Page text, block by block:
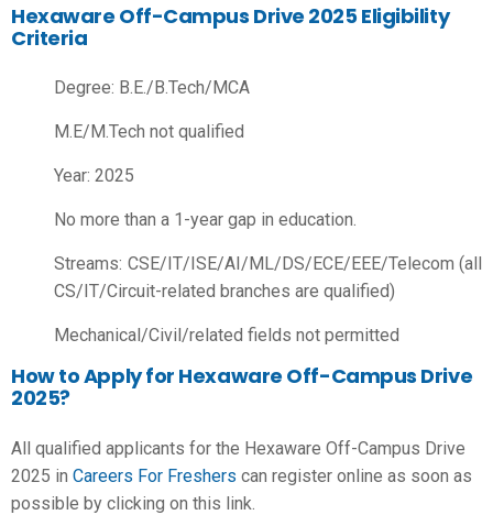
Hexaware Off-Campus Drive 2025 Eligibility
Criteria
Degree: B.E./B.Tech/MCA
M.E/M.Tech not qualified
Year: 2025
No more than a 1-year gap in education.
Streams: CSE/IT/ISE/AI/ML/DS/ECE/EEE/Telecom (all
CS/IT/Circuit-related branches are qualified)
Mechanical/Civil/related fields not permitted
How to Apply for Hexaware Off-Campus Drive
2025?
All qualified applicants for the Hexaware Off-Campus Drive
2025 in Careers For Freshers can register online as soon as
possible by clicking on this link.